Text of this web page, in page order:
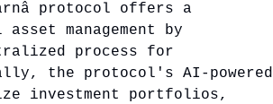
protocol offers a
management by
process for
the protocol's AI-powered
investment portfolios,